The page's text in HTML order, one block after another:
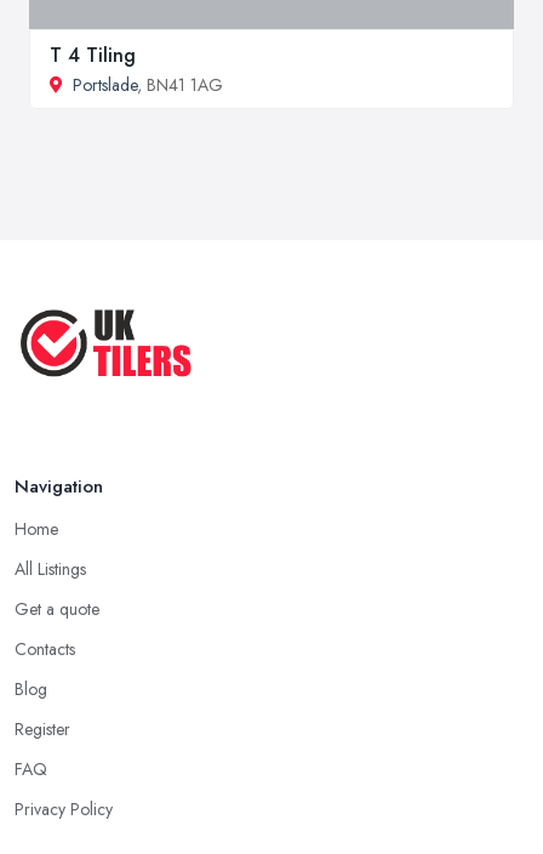
T 4 Tiling
Portslade, BN41 1AG
Navigation
Home
All Listings
Get a quote
Contacts
Blog
Register
FAQ
Privacy Policy